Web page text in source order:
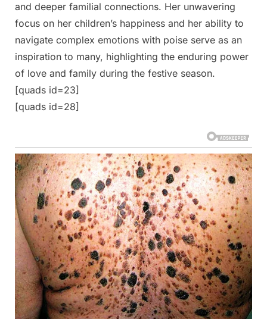
and deeper familial connections. Her unwavering
focus on her children’s happiness and her ability to
navigate complex emotions with poise serve as an
inspiration to many, highlighting the enduring power
of love and family during the festive season.
[quads id=23]
[quads id=28]